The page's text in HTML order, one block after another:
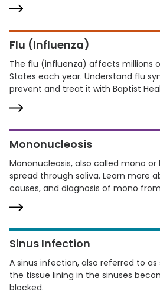
Flu (Influenza)
The flu (influenza) affects millions
States each year. Understand flu
prevent and treat it with Baptist
Mononucleosis
Mononucleosis, also called mono or
spread through saliva. Learn more
causes, and diagnosis of mono
Sinus Infection
A sinus infection, also referred to as
the tissue lining in the sinuses
blocked.